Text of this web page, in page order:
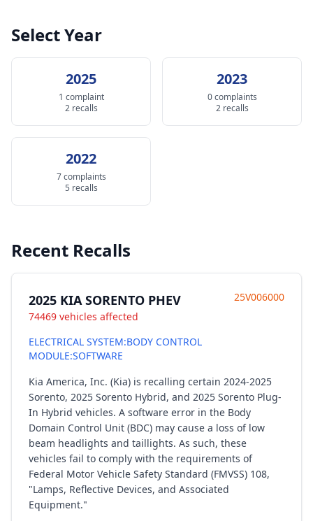
Select Year
2025
1 complaint
2 recalls
2023
0 complaints
2 recalls
2022
7 complaints
5 recalls
Recent Recalls
2025 KIA SORENTO PHEV
74469 vehicles affected
25V006000
ELECTRICAL SYSTEM:BODY CONTROL
MODULE:SOFTWARE
Kia America, Inc. (Kia) is recalling certain 2024-2025
Sorento, 2025 Sorento Hybrid, and 2025 Sorento Plug-
In Hybrid vehicles. A software error in the Body
Domain Control Unit (BDC) may cause a loss of low
beam headlights and taillights. As such, these
vehicles fail to comply with the requirements of
Federal Motor Vehicle Safety Standard (FMVSS) 108,
"Lamps, Reflective Devices, and Associated
Equipment."